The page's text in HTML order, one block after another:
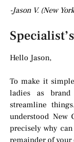
-Jason V. (New
Hello Jason,
To make it
ladies as
streamline
understood
precisely why
remainder of your